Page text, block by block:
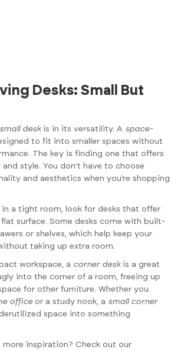
Desks: Small But
small deskis in its versatility. A space-
to fit into smaller spaces without
The key is finding one that offers
style. You don’t have to choose
and aesthetics when you’re shopping
in a tight room, look for desks that offer
surface. Some desks come with built-
or shelves, which help keep your
taking up extra room.
workspace, a corner deskis a great
into the corner of a room, freeing up
for other furniture. Whether you
officeor a study nook, a small corner
space into something
more inspiration? Check out our